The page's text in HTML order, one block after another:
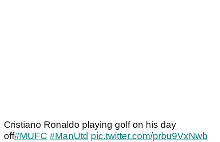
Cristiano Ronaldo playing golf on his day
off#MUFC #ManUtd pic.twitter.com/prbu9VxNwb